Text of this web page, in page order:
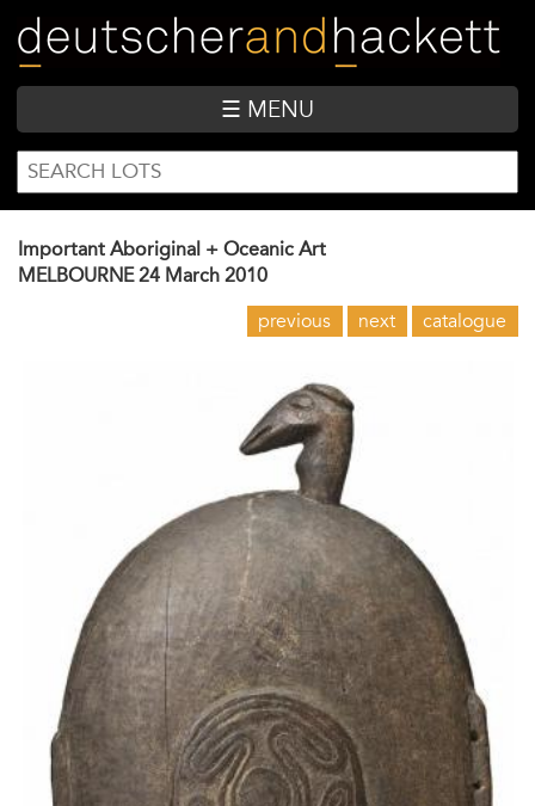
main
content
☰ MENU
SEARCH
FORM
Search
Important Aboriginal + Oceanic Art
MELBOURNE 24 March 2010
previous next catalogue